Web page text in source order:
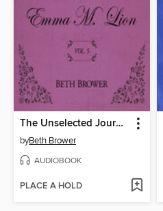
The Unselected Journals of Emma M. Lion, Volume 5
byBeth Brower
AUDIOBOOK
PLACE A HOLD